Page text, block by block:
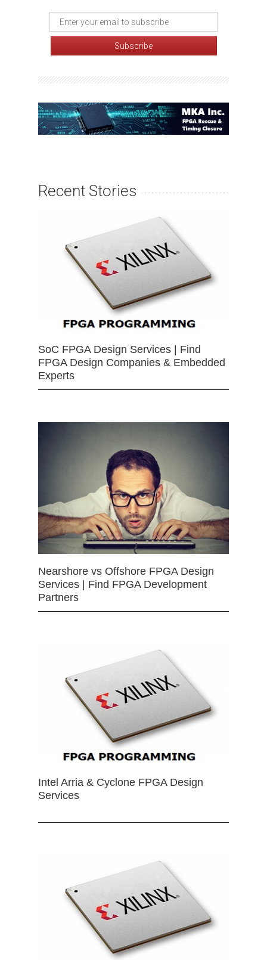
Recent Stories
SoC FPGA Design Services | Find
FPGA Design Companies & Embedded
Experts
Nearshore vs Offshore FPGA Design
Services | Find FPGA Development
Partners
Intel Arria & Cyclone FPGA Design
Services